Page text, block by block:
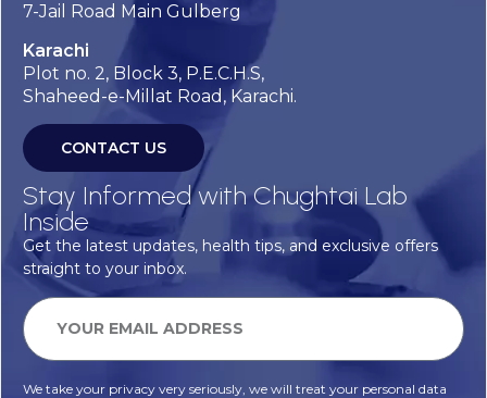
7-Jail Road Main Gulberg
Karachi
Plot no. 2, Block 3, P.E.C.H.S,
Shaheed-e-Millat Road, Karachi.
CONTACT US
Stay Informed with Chughtai Lab
Inside
Get the latest updates, health tips, and exclusive offers
straight to your inbox.
We take your privacy very seriously, we will treat your personal data